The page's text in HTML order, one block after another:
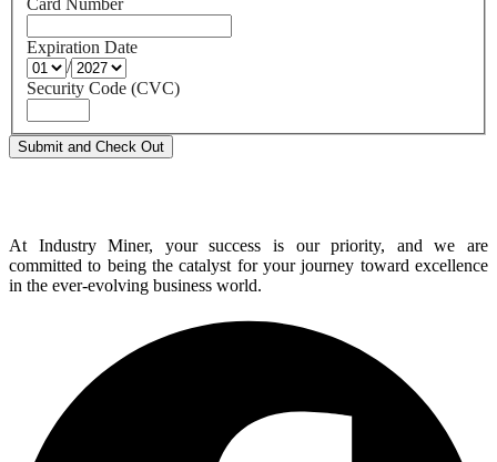
Card Number
Expiration Date
/
Security Code (CVC)
At Industry Miner, your success is our priority, and we are
committed to being the catalyst for your journey toward excellence
in the ever-evolving business world.